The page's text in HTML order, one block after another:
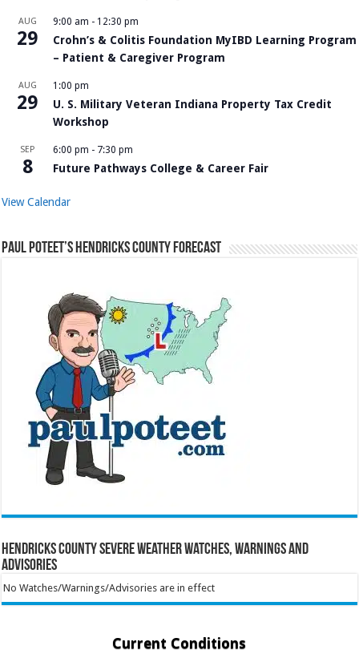
AUG
29
9:00 am - 12:30 pm
Crohn’s & Colitis Foundation MyIBD Learning Program
– Patient & Caregiver Program
AUG
29
1:00 pm
U. S. Military Veteran Indiana Property Tax Credit
Workshop
SEP
8
6:00 pm - 7:30 pm
Future Pathways College & Career Fair
View Calendar
Paul Poteet’s Hendricks County Forecast
Hendricks County Severe Weather Watches, Warnings and
Advisories
No Watches/Warnings/Advisories are in effect
Current Conditions